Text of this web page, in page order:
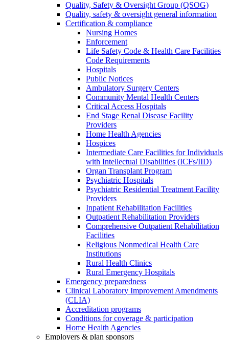
Quality, Safety & Oversight Group (QSOG)
Quality, safety & oversight general information
Certification & compliance
Nursing Homes
Enforcement
Life Safety Code & Health Care Facilities
Code Requirements
Hospitals
Public Notices
Ambulatory Surgery Centers
Community Mental Health Centers
Critical Access Hospitals
End Stage Renal Disease Facility
Providers
Home Health Agencies
Hospices
Intermediate Care Facilities for Individuals
with Intellectual Disabilities (ICFs/IID)
Organ Transplant Program
Psychiatric Hospitals
Psychiatric Residential Treatment Facility
Providers
Inpatient Rehabilitation Facilities
Outpatient Rehabilitation Providers
Comprehensive Outpatient Rehabilitation
Facilities
Religious Nonmedical Health Care
Institutions
Rural Health Clinics
Rural Emergency Hospitals
Emergency preparedness
Clinical Laboratory Improvement Amendments
(CLIA)
Accreditation programs
Conditions for coverage & participation
Home Health Agencies
Employers & plan sponsors